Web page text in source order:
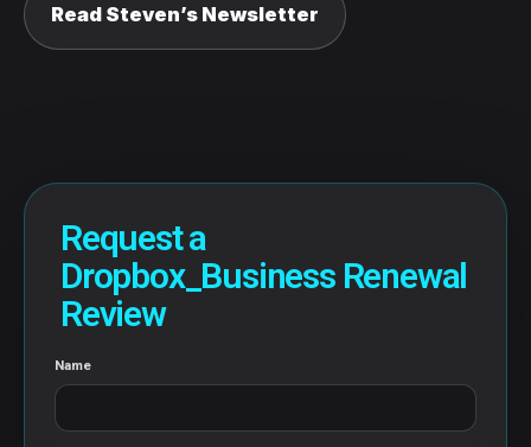
Read Steven’s Newsletter
Request a
Dropbox_Business Renewal
Review
Name